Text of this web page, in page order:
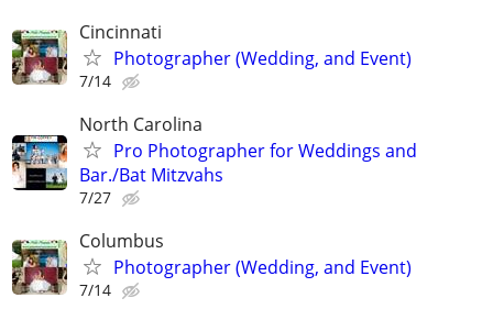
Cincinnati
Photographer (Wedding, and Event)
7/14
North Carolina
Pro Photographer for Weddings and
Bar./Bat Mitzvahs
7/27
Columbus
Photographer (Wedding, and Event)
7/14